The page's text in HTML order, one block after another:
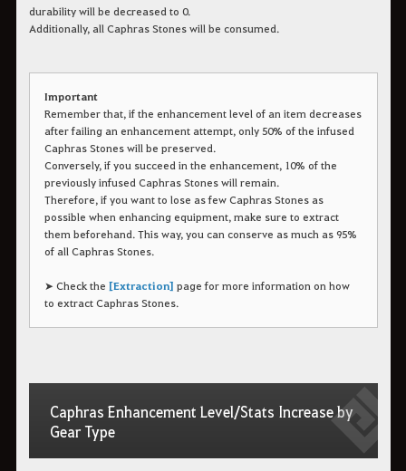
durability will be decreased to 0.
Additionally, all Caphras Stones will be consumed.
Important
Remember that, if the enhancement level of an item decreases
after failing an enhancement attempt, only 50% of the infused
Caphras Stones will be preserved.
Conversely, if you succeed in the enhancement, 10% of the
previously infused Caphras Stones will remain.
Therefore, if you want to lose as few Caphras Stones as
possible when enhancing equipment, make sure to extract
them beforehand. This way, you can conserve as much as 95%
of all Caphras Stones.
➤ Check the [Extraction] page for more information on how
to extract Caphras Stones.
Caphras Enhancement Level/Stats Increase by
Gear Type